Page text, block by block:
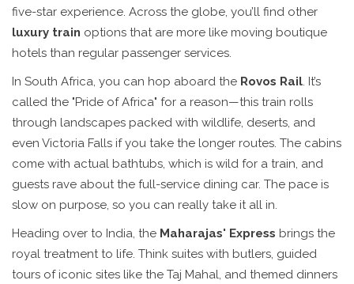
five-star experience. Across the globe, you’ll find other
luxury train options that are more like moving boutique
hotels than regular passenger services.
In South Africa, you can hop aboard the Rovos Rail. It’s
called the "Pride of Africa" for a reason—this train rolls
through landscapes packed with wildlife, deserts, and
even Victoria Falls if you take the longer routes. The cabins
come with actual bathtubs, which is wild for a train, and
guests rave about the full-service dining car. The pace is
slow on purpose, so you can really take it all in.
Heading over to India, the Maharajas' Express brings the
royal treatment to life. Think suites with butlers, guided
tours of iconic sites like the Taj Mahal, and themed dinners